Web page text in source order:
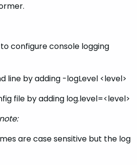
configure console logging
line by adding -logLevel <level>
file by adding log.level=<level>
are case sensitive but the log